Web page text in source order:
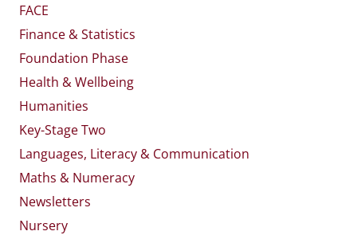
FACE
Finance & Statistics
Foundation Phase
Health & Wellbeing
Humanities
Key-Stage Two
Languages, Literacy & Communication
Maths & Numeracy
Newsletters
Nursery